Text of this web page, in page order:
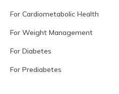
For Cardiometabolic Health
For Weight Management
For Diabetes
For Prediabetes